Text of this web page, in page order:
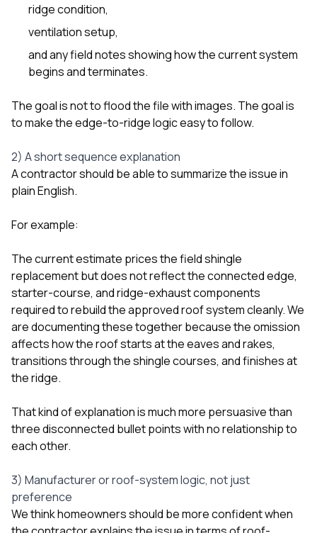
ridge condition,
ventilation setup,
and any field notes showing how the current system
begins and terminates.
The goal is not to flood the file with images. The goal is
to make the edge-to-ridge logic easy to follow.
2) A short sequence explanation
A contractor should be able to summarize the issue in
plain English.
For example:
The current estimate prices the field shingle
replacement but does not reflect the connected edge,
starter-course, and ridge-exhaust components
required to rebuild the approved roof system cleanly. We
are documenting these together because the omission
affects how the roof starts at the eaves and rakes,
transitions through the shingle courses, and finishes at
the ridge.
That kind of explanation is much more persuasive than
three disconnected bullet points with no relationship to
each other.
3) Manufacturer or roof-system logic, not just
preference
We think homeowners should be more confident when